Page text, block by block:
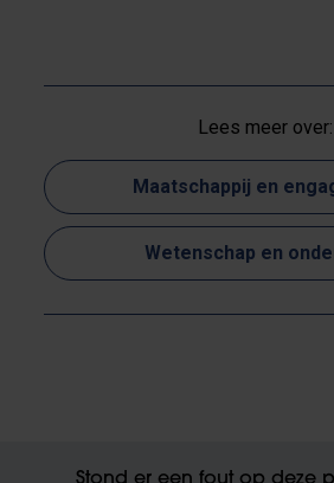
Lees meer over:
Maatschappij en
Wetenschap en
Stond er een fout op deze